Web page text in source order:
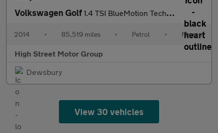
Volkswagen Golf1.4 TSI BlueMotion Tech Match Euro 5 (s/s) 5dr
2014 • 85,519 miles • Petrol • Manual
High Street Motor Group
Dewsbury
View 30 vehicles